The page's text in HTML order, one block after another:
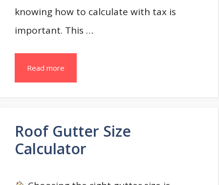
knowing how to calculate with tax is
important. This …
Read more
Roof Gutter Size
Calculator